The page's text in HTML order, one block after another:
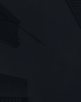
AAA Rating to
AAA Rating to
Ratings on
Provisional